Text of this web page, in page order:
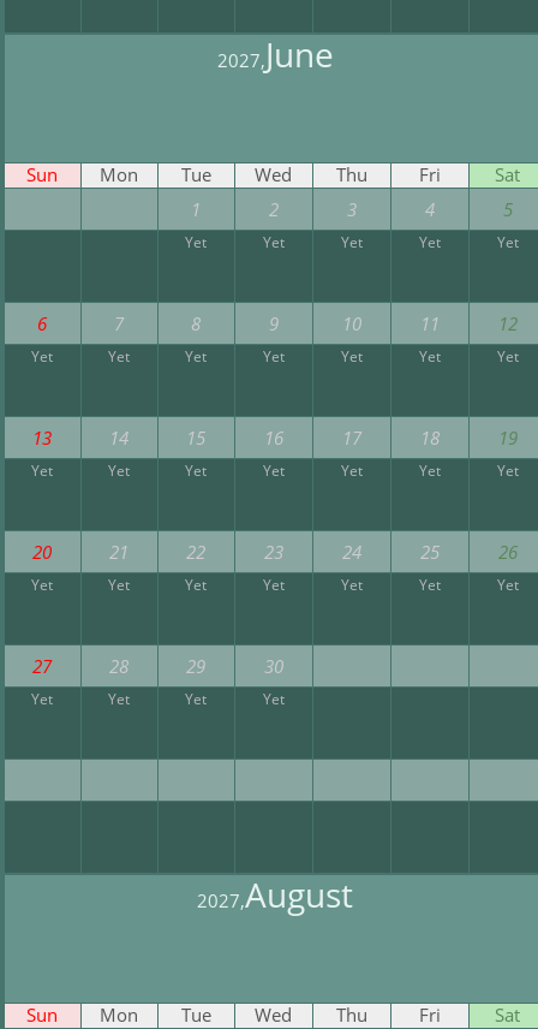
2027,June
Sun Mon Tue Wed Thu Fri Sat
1 2 3 4 5
Yet Yet Yet Yet Yet
6 7 8 9 10 11 12
Yet Yet Yet Yet Yet Yet Yet
13 14 15 16 17 18 19
Yet Yet Yet Yet Yet Yet Yet
20 21 22 23 24 25 26
Yet Yet Yet Yet Yet Yet Yet
27 28 29 30
Yet Yet Yet Yet
2027,August
Sun Mon Tue Wed Thu Fri Sat